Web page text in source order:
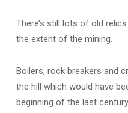
There’s still lots of old
the extent of the mining.
Boilers, rock breakers and
the hill which would have
beginning of the last